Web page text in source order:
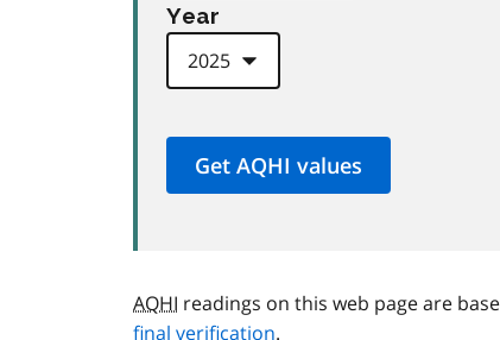
Year
AQHI readings on this web page are
final verification.